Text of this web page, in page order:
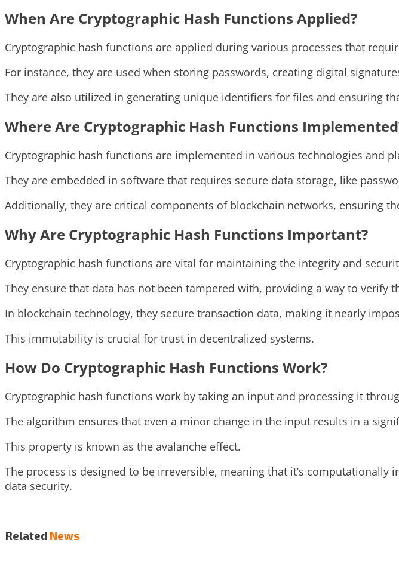
When Are Cryptographic Hash Functions Applied?
Cryptographic hash functions are applied during various processes that
For instance, they are used when storing passwords, creating digital
They are also utilized in generating unique identifiers for files and ensuring
Where Are Cryptographic Hash Functions
Cryptographic hash functions are implemented in various technologies and
They are embedded in software that requires secure data storage, like
Additionally, they are critical components of blockchain networks, ensuring
Why Are Cryptographic Hash Functions Important?
Cryptographic hash functions are vital for maintaining the integrity and
They ensure that data has not been tampered with, providing a way to verify
In blockchain technology, they secure transaction data, making it nearly
This immutability is crucial for trust in decentralized systems.
How Do Cryptographic Hash Functions Work?
Cryptographic hash functions work by taking an input and processing it
The algorithm ensures that even a minor change in the input results in a
This property is known as the avalanche effect.
The process is designed to be irreversible, meaning that it’s
data security.
Related News